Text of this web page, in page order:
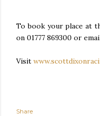
To book your place at
on 01777 869300 or
Visit
Share